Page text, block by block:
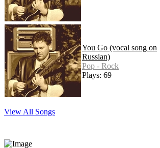
You Go (vocal song on
Russian)
Pop - Rock
Plays: 69
View All Songs